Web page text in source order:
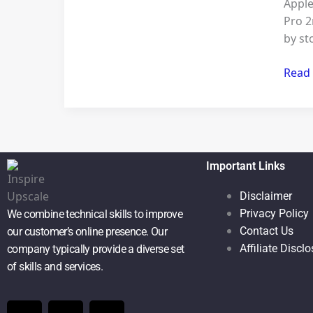
Pro
by
2
We combine technical skills to improve
our customer’s online presence. Our
company typically provide a diverse set
of skills and services.
Important Links
Disclaimer
Privacy Policy
Contact Us
Affiliate